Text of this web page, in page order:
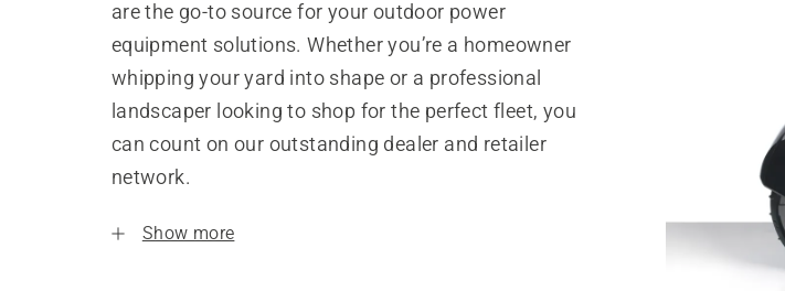
are the go-to source for your outdoor power
equipment solutions. Whether you’re a homeowner
whipping your yard into shape or a professional
landscaper looking to shop for the perfect fleet, you
can count on our outstanding dealer and retailer
network.
Show more